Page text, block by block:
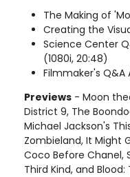
The Making of
Creating the
Science Center
(1080i, 20:48)
Filmmaker's Q&A
Previews - Moon
District 9, The
Michael Jackson's
Zombieland, It Might
Coco Before Chanel,
Third Kind, and